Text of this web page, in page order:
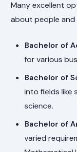
Many excellent
about people and
Bachelor of
for various
Bachelor of
into fields like
science.
Bachelor of
varied